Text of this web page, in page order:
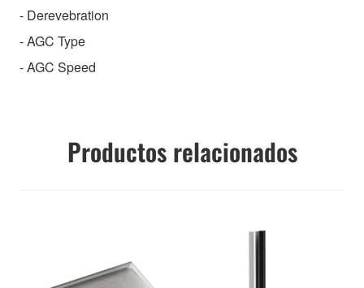
- Derevebration
- AGC Type
- AGC Speed
Productos relacionados